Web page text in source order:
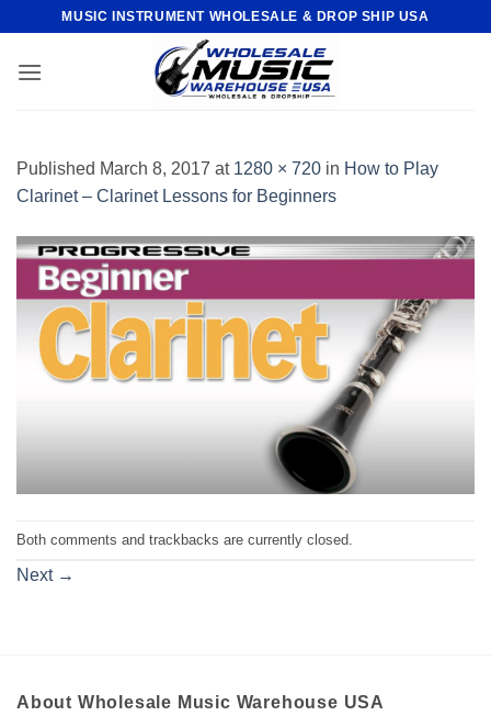
content
MUSIC INSTRUMENT WHOLESALE & DROP SHIP USA
Published March 8, 2017 at 1280 × 720 in How to Play
Clarinet – Clarinet Lessons for Beginners
Both comments and trackbacks are currently closed.
Next →
About Wholesale Music Warehouse USA